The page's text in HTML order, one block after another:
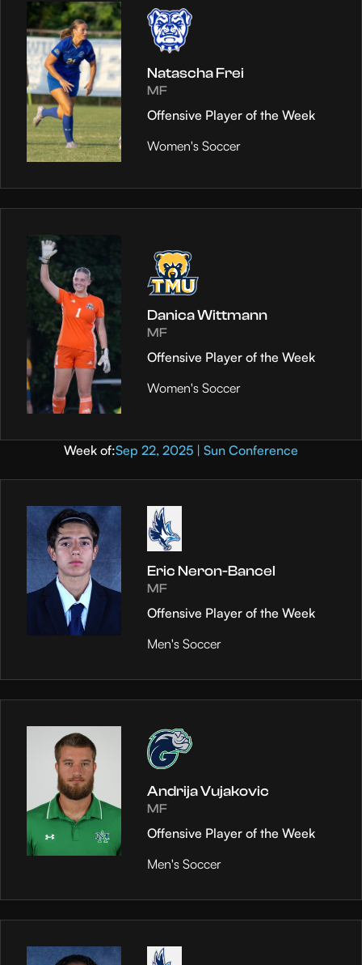
Natascha Frei
MF
Offensive Player of the Week
Women's Soccer
Danica Wittmann
MF
Offensive Player of the Week
Women's Soccer
Week of:Sep 22, 2025 | Sun Conference
Eric Neron-Bancel
MF
Offensive Player of the Week
Men's Soccer
Andrija Vujakovic
MF
Offensive Player of the Week
Men's Soccer